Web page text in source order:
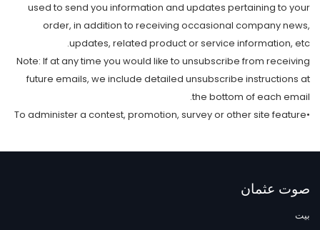
used to send you information and updates pertaining to your
order, in addition to receiving occasional company news,
updates, related product or service information, etc.
Note: If at any time you would like to unsubscribe from receiving
future emails, we include detailed unsubscribe instructions at
the bottom of each email.
•To administer a contest, promotion, survey or other site feature
صوت عثمان
بيت